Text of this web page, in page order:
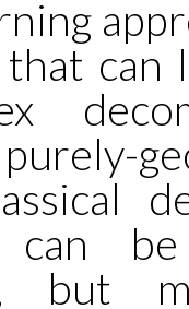
can
can
but